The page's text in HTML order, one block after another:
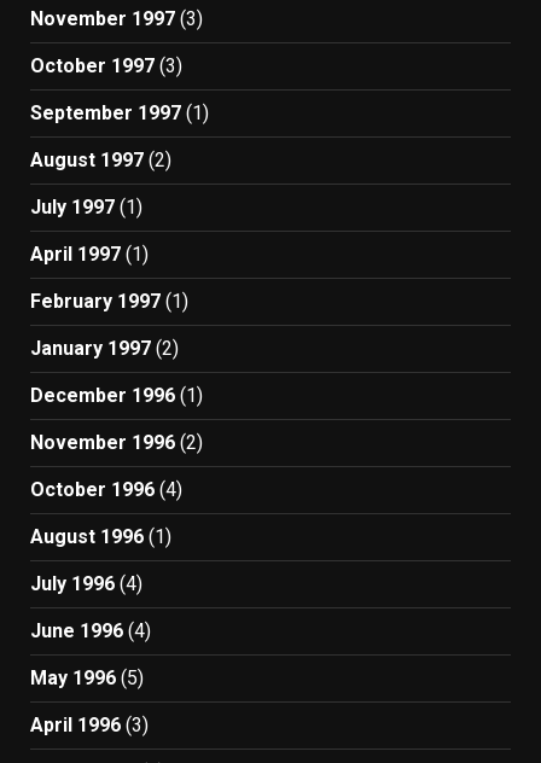
November 1997 (3)
October 1997 (3)
September 1997 (1)
August 1997 (2)
July 1997 (1)
April 1997 (1)
February 1997 (1)
January 1997 (2)
December 1996 (1)
November 1996 (2)
October 1996 (4)
August 1996 (1)
July 1996 (4)
June 1996 (4)
May 1996 (5)
April 1996 (3)